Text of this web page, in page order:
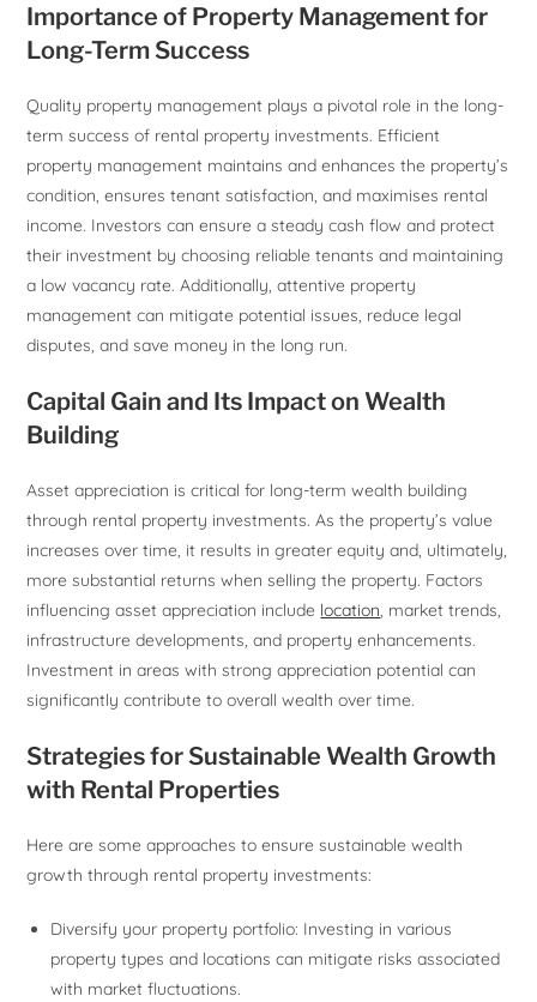
Importance of Property Management for
Long-Term Success
Quality property management plays a pivotal role in the long-
term success of rental property investments. Efficient
property management maintains and enhances the property’s
condition, ensures tenant satisfaction, and maximises rental
income. Investors can ensure a steady cash flow and protect
their investment by choosing reliable tenants and maintaining
a low vacancy rate. Additionally, attentive property
management can mitigate potential issues, reduce legal
disputes, and save money in the long run.
Capital Gain and Its Impact on Wealth
Building
Asset appreciation is critical for long-term wealth building
through rental property investments. As the property’s value
increases over time, it results in greater equity and, ultimately,
more substantial returns when selling the property. Factors
influencing asset appreciation include location, market trends,
infrastructure developments, and property enhancements.
Investment in areas with strong appreciation potential can
significantly contribute to overall wealth over time.
Strategies for Sustainable Wealth Growth
with Rental Properties
Here are some approaches to ensure sustainable wealth
growth through rental property investments:
Diversify your property portfolio: Investing in various
property types and locations can mitigate risks associated
with market fluctuations.